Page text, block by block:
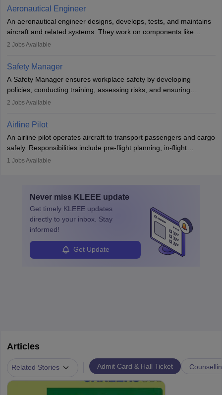
communication skills, a calm demeanour, and a service-oriented
attitude. It offers opportunities to travel and work in the dynamic
aviation and hospitality industry.
Aeronautical Engineer
An aeronautical engineer designs, develops, tests, and maintains
aircraft and related systems. They work on components like
engines and wings, ensuring performance, safety, and efficiency.
technological innovation to improve fuel efficiency and reduce
noise. Aeronautical engineers collaborate with teams in aerospace
companies, government agencies, or research institutions,
requiring strong skills in physics, mathematics, and engineering
principles.
2 Jobs Available
Safety Manager
A Safety Manager ensures workplace safety by developing
policies, conducting training, assessing risks, and ensuring
regulatory compliance. They investigate incidents, manage
Working across industries like construction and healthcare, they
protect employees and maintain safe environments.
2 Jobs Available
Airline Pilot
An airline pilot operates aircraft to transport passengers and cargo
safely. Responsibilities include pre-flight planning, in-flight
operations, team collaboration, and post-flight duties. Pilots work
specialized training and adaptability.
1 Jobs Available
Never miss KLEEE update
Get timely KLEEE updates
directly to your inbox. Stay
informed!
Get Update
Articles
Related Stories Admit Card & Hall Ticket